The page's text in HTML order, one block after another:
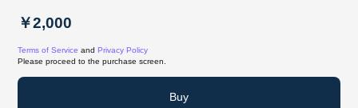
￥2,000
Terms of Service and Privacy Policy
Please proceed to the purchase screen.
Buy